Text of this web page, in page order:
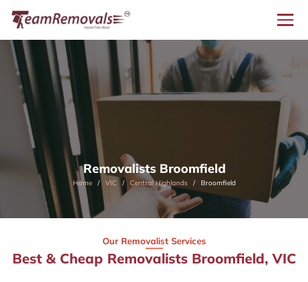
Removalists Broomfield
Home VIC Central Highlands Broomfield
Our Removalist Services
Best & Cheap Removalists Broomfield, VIC